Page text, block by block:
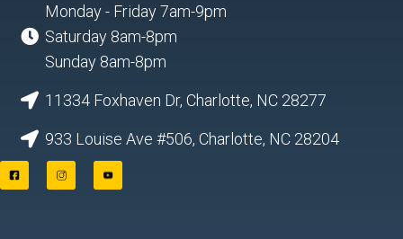
Monday - Friday 7am-9pm
Saturday 8am-8pm
Sunday 8am-8pm
11334 Foxhaven Dr, Charlotte, NC 28277
933 Louise Ave #506, Charlotte, NC 28204
F
a
c
I
n
s
Y
o
u